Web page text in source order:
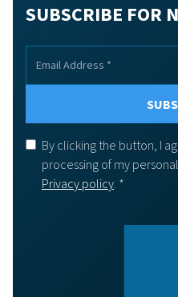
SUBSCRIBE FOR
By clicking the button, I
processing of my
Privacy policy. *